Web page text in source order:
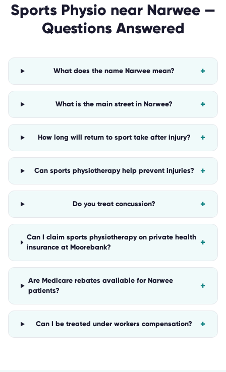
Sports Physio near Narwee —
Questions Answered
What does the name Narwee mean? +
What is the main street in Narwee? +
How long will return to sport take after injury? +
Can sports physiotherapy help prevent injuries? +
Do you treat concussion? +
Can I claim sports physiotherapy on private health
insurance at Moorebank?
+
Are Medicare rebates available for Narwee
patients?
+
Can I be treated under workers compensation? +